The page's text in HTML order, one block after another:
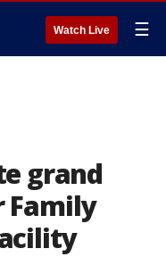
Watch Live ☰
grand
Family